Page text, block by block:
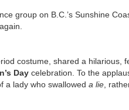
group on B.C.’s Sunshine
costume, shared a hilarious,
Day celebration. To the
a lady who swallowed a lie ,